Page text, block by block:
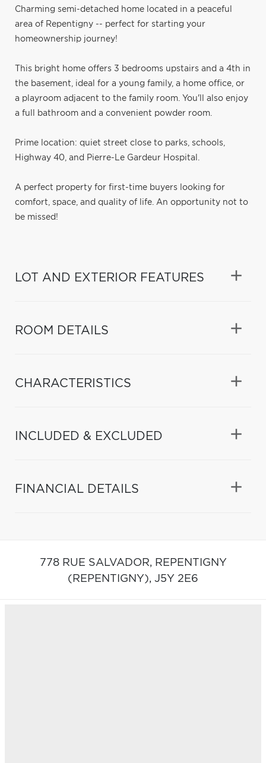
Charming semi-detached home located in a peaceful
area of Repentigny -- perfect for starting your
homeownership journey!
This bright home offers 3 bedrooms upstairs and a 4th in
the basement, ideal for a young family, a home office, or
a playroom adjacent to the family room. You'll also enjoy
a full bathroom and a convenient powder room.
Prime location: quiet street close to parks, schools,
Highway 40, and Pierre-Le Gardeur Hospital.
A perfect property for first-time buyers looking for
comfort, space, and quality of life. An opportunity not to
be missed!
LOT AND EXTERIOR FEATURES
ROOM DETAILS
CHARACTERISTICS
INCLUDED & EXCLUDED
FINANCIAL DETAILS
778 RUE SALVADOR, REPENTIGNY
(REPENTIGNY), J5Y 2E6